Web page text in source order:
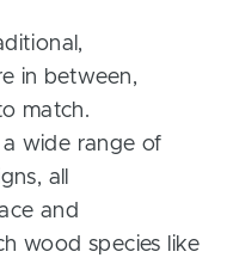
in between,
match.
wide range of
all
and
wood species like